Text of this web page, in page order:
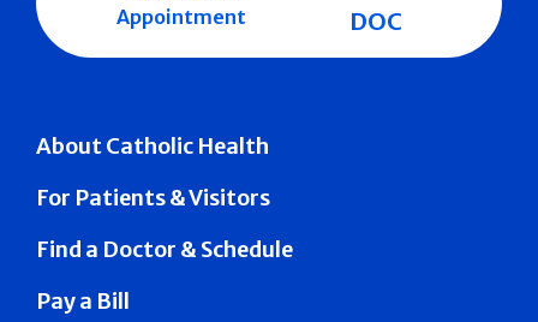
About Catholic Health
For Patients & Visitors
Find a Doctor & Schedule
Pay a Bill
Appointment
DOC